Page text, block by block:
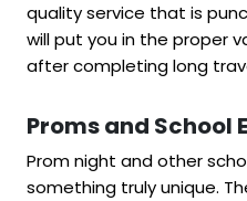
quality service that is
will put you in the proper
after completing long
Proms and School
Prom night and other
something truly unique.